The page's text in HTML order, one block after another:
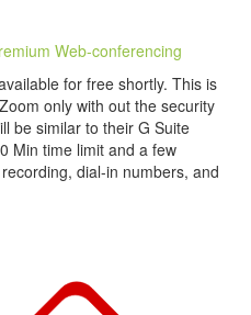
Web-conferencing
for free shortly. This is
only with out the security
be similar to their G Suite
Min time limit and a few
dial-in numbers, and